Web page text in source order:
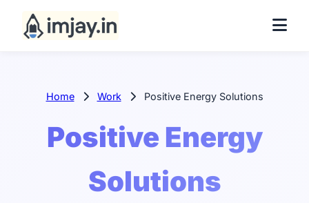
Home Work Positive Energy Solutions
Positive Energy
Solutions